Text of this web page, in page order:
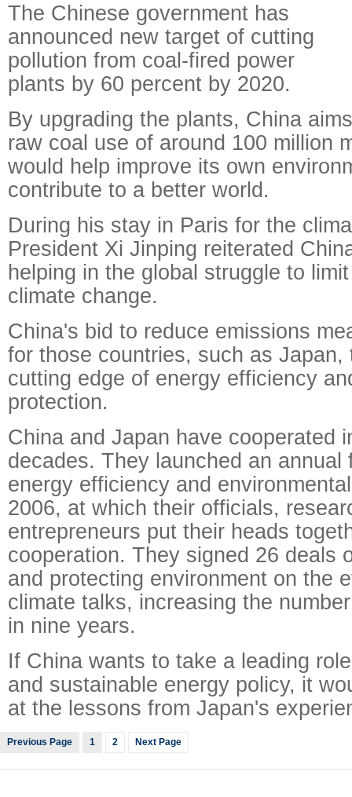
The Chinese government has
announced new target of cutting
pollution from coal-fired power
plants by 60 percent by 2020.
By upgrading the plants, China
raw coal use of around 100 million
would help improve its own
contribute to a better world.
During his stay in Paris for the
President Xi Jinping reiterated
helping in the global struggle to
climate change.
China's bid to reduce emissions
for those countries, such as Japan,
cutting edge of energy efficiency
protection.
China and Japan have cooperated
decades. They launched an annual
energy efficiency and
2006, at which their officials,
entrepreneurs put their heads
cooperation. They signed 26 deals
and protecting environment on the
climate talks, increasing the
in nine years.
If China wants to take a leading
and sustainable energy policy, it
at the lessons from Japan's
Previous Page 1 2 Next Page